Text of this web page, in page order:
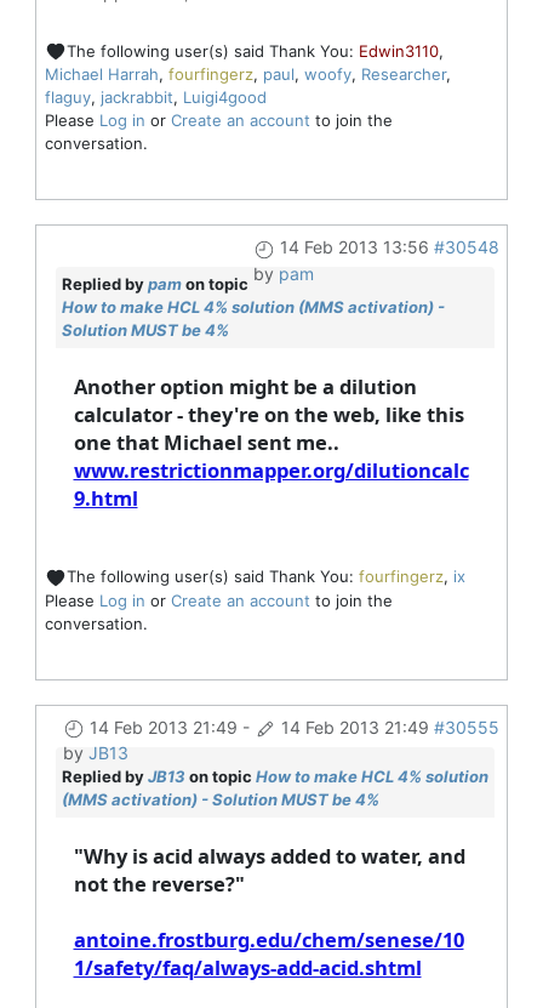
The following user(s) said Thank You: Edwin3110,
Michael Harrah, fourfingerz, paul, woofy, Researcher,
flaguy, jackrabbit, Luigi4good
Please Log in or Create an account to join the
conversation.
14 Feb 2013 13:56 #30548
by pam
Replied bypamon topic
How to make HCL 4% solution (MMS activation) -
Solution MUST be 4%
Another option might be a dilution
calculator - they're on the web, like this
one that Michael sent me..
www.restrictionmapper.org/dilutioncalc
9.html
The following user(s) said Thank You: fourfingerz, ix
Please Log in or Create an account to join the
conversation.
14 Feb 2013 21:49 - 14 Feb 2013 21:49 #30555
by JB13
Replied byJB13 on topic How to make HCL 4% solution
(MMS activation) - Solution MUST be 4%
"Why is acid always added to water, and
not the reverse?"
antoine.frostburg.edu/chem/senese/10
1/safety/faq/always-add-acid.shtml